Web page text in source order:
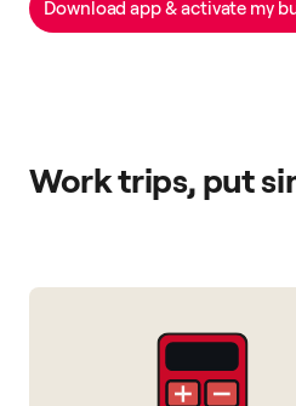
Download app & activate my
Work trips, put